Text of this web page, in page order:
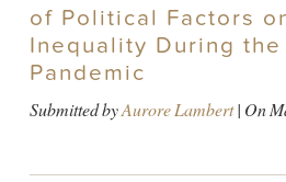
of Political Factors
Inequality During the
Pandemic
Submitted byAurore Lambert| On